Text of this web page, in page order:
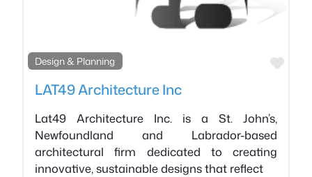
Design & Planning
LAT49 Architecture Inc
Lat49 Architecture Inc. is a St. John’s,
Newfoundland and Labrador-based
architectural firm dedicated to creating
innovative, sustainable designs that reflect